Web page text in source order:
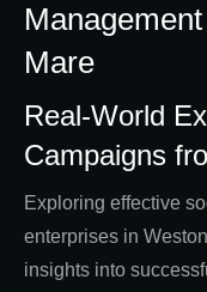
Mare
Real-World
Campaigns
Exploring effective
enterprises in
insights into